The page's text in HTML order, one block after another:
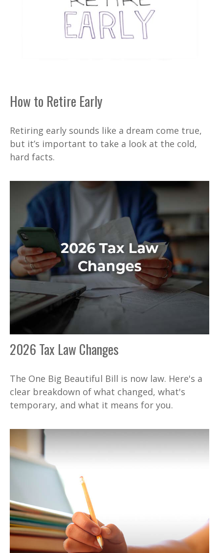
How to Retire Early
Retiring early sounds like a dream come true,
but it’s important to take a look at the cold,
hard facts.
2026 Tax Law Changes
The One Big Beautiful Bill is now law. Here's a
clear breakdown of what changed, what's
temporary, and what it means for you.